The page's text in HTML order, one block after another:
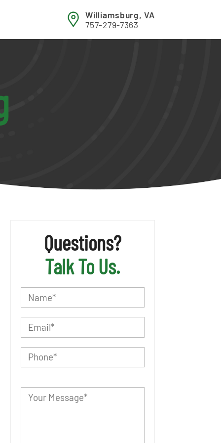
Williamsburg, VA
757-279-7363
Questions?
Talk To Us.